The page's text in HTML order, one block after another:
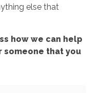
else that
how we can help
that you